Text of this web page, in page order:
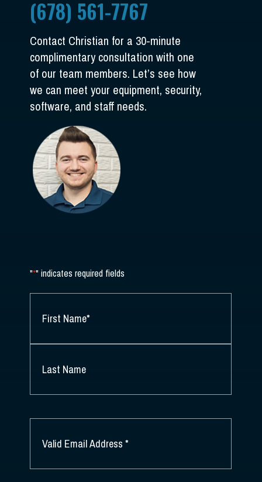
(678) 561-7767
Contact Christian for a 30-minute
complimentary consultation with one
of our team members. Let’s see how
we can meet your equipment, security,
software, and staff needs.
"*" indicates required fields
NAME*